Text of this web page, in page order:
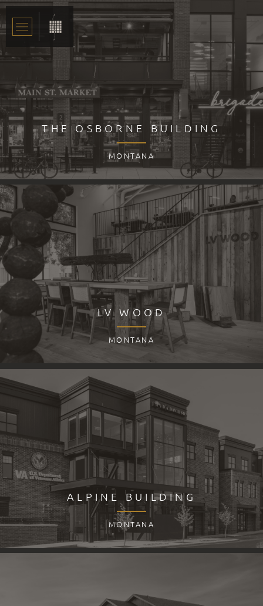
THE OSBORNE BUILDING
MONTANA
LV WOOD
MONTANA
ALPINE BUILDING
MONTANA